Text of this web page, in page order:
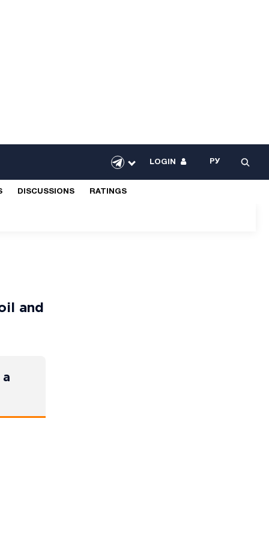
LOGIN РУ
DISCUSSIONS RATINGS
and
a